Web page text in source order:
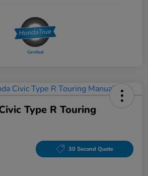
Type R Touring
30 Second Quote